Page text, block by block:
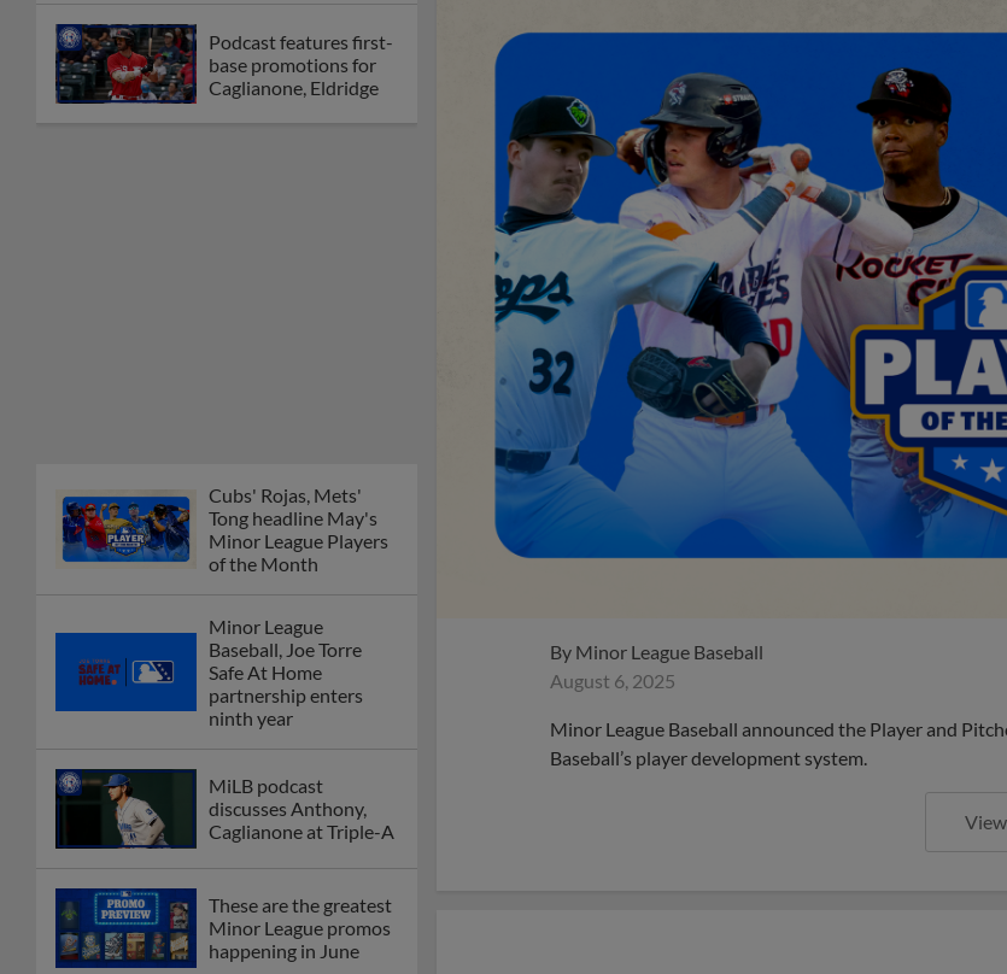
Podcast features first-
base promotions for
Caglianone, Eldridge
Caglianone at Triple-A
These are the greatest
New playoff format
coming to 2025
Dominican Summer
Debating best Minor
League home caps on
The Omaha Storm
Chasers' 'Take Meow-
By Minor League Baseball
August 6, 2025
Minor League Baseball announced the Player and
Baseball’s player development system.